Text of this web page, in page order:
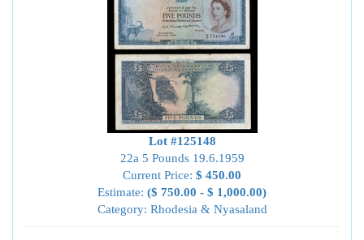
Lot #125148
22a 5 Pounds 19.6.1959
Current Price: $ 450.00
Estimate: ($ 750.00 - $ 1,000.00)
Category: Rhodesia & Nyasaland